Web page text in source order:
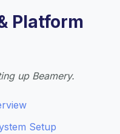
Platform
up Beamery.
Setup